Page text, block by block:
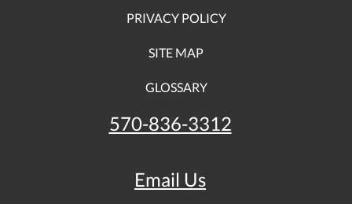
PRIVACY POLICY
SITE MAP
GLOSSARY
570-836-3312
Email Us